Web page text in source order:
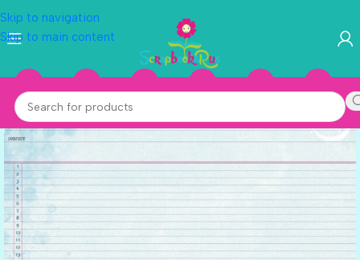
Skip to navigation
Skip to main content